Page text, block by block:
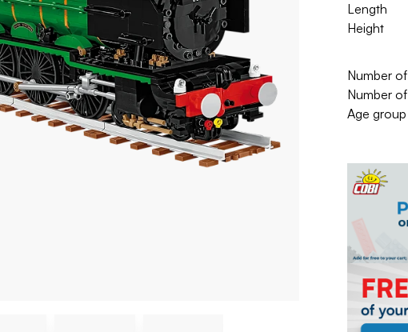
Length
Height
Number
Number
Age group